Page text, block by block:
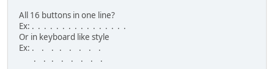
All 16 buttons in one line?
Ex: . . . . . . . . . . . . . . . .
Or in keyboard like style
Ex: . . . . . . . .
. . . . . . . .